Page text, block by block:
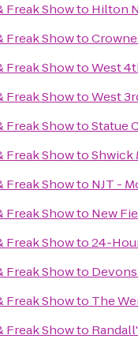
Freak Showto Hilton
Freak Showto
Freak ShowtoWest
Freak ShowtoWest
Freak ShowtoStatue
Freak ShowtoShwick
Freak Showto NJT -
Freak Showto New
Freak Showto24-
Freak Showto
Freak Showto The
Freak Showto